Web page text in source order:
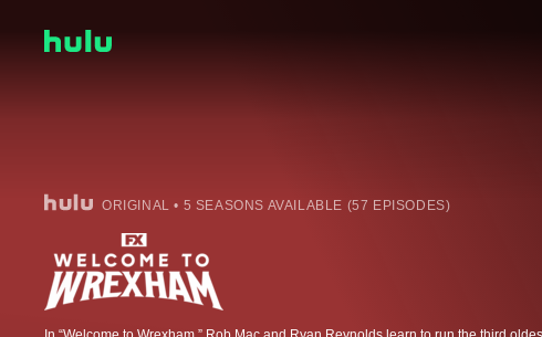
ORIGINAL • 5 SEASONS AVAILABLE (57 EPISODES)